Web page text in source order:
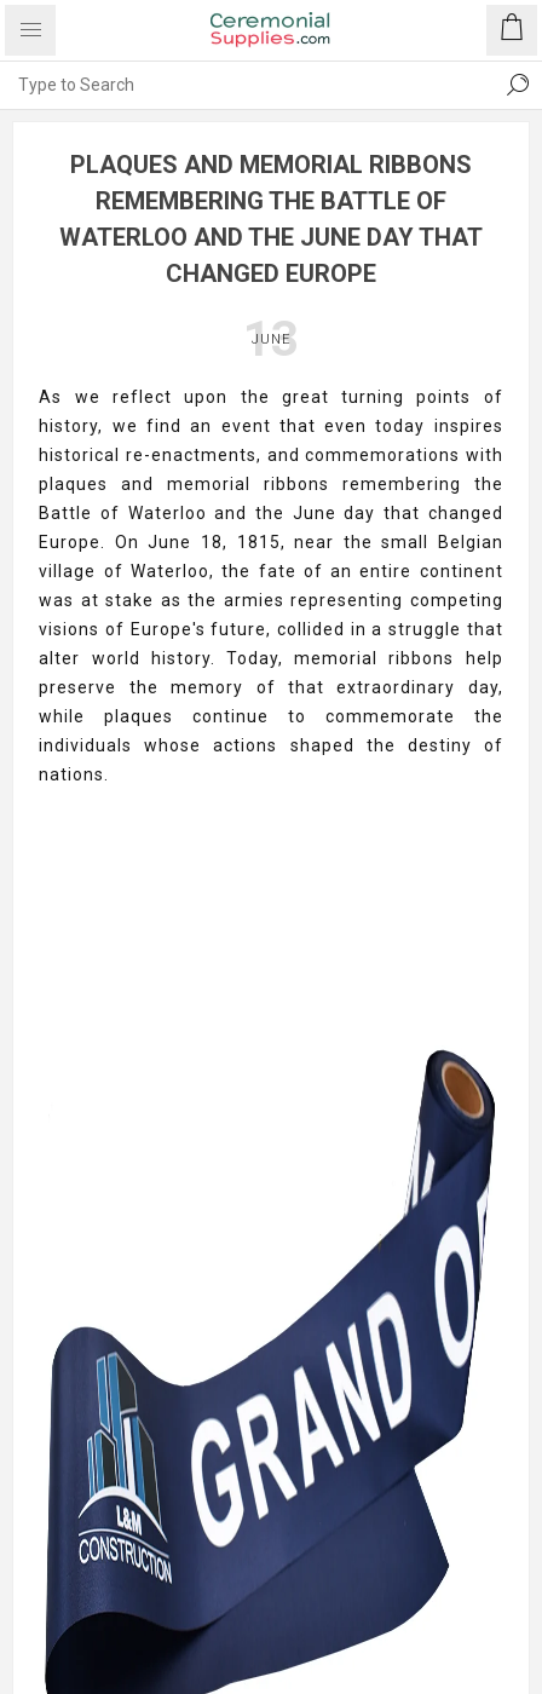
PLAQUES AND MEMORIAL RIBBONS
REMEMBERING THE BATTLE OF
WATERLOO AND THE JUNE DAY THAT
CHANGED EUROPE
13
JUNE
As we reflect upon the great turning points of
history, we find an event that even today inspires
historical re-enactments, and commemorations with
plaques and memorial ribbons remembering the
Battle of Waterloo and the June day that changed
Europe. On June 18, 1815, near the small Belgian
village of Waterloo, the fate of an entire continent
was at stake as the armies representing competing
visions of Europe's future, collided in a struggle that
alter world history. Today, memorial ribbons help
preserve the memory of that extraordinary day,
while plaques continue to commemorate the
individuals whose actions shaped the destiny of
nations.